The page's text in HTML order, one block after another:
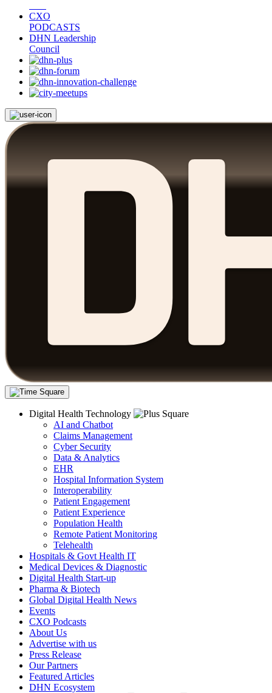
CXO
PODCASTS
DHN Leadership
Council
Digital Health Technology
AI and Chatbot
Claims Management
Cyber Security
Data & Analytics
EHR
Hospital Information System
Interoperability
Patient Engagement
Patient Experience
Population Health
Remote Patient Monitoring
Telehealth
Hospitals & Govt Health IT
Medical Devices & Diagnostic
Digital Health Start-up
Pharma & Biotech
Global Digital Health News
Events
CXO Podcasts
About Us
Advertise with us
Press Release
Our Partners
Featured Articles
DHN Ecosystem